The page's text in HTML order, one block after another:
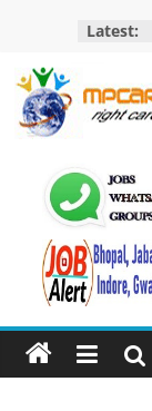
content
Latest:
MP
Jobs
MP
Govt
Job​